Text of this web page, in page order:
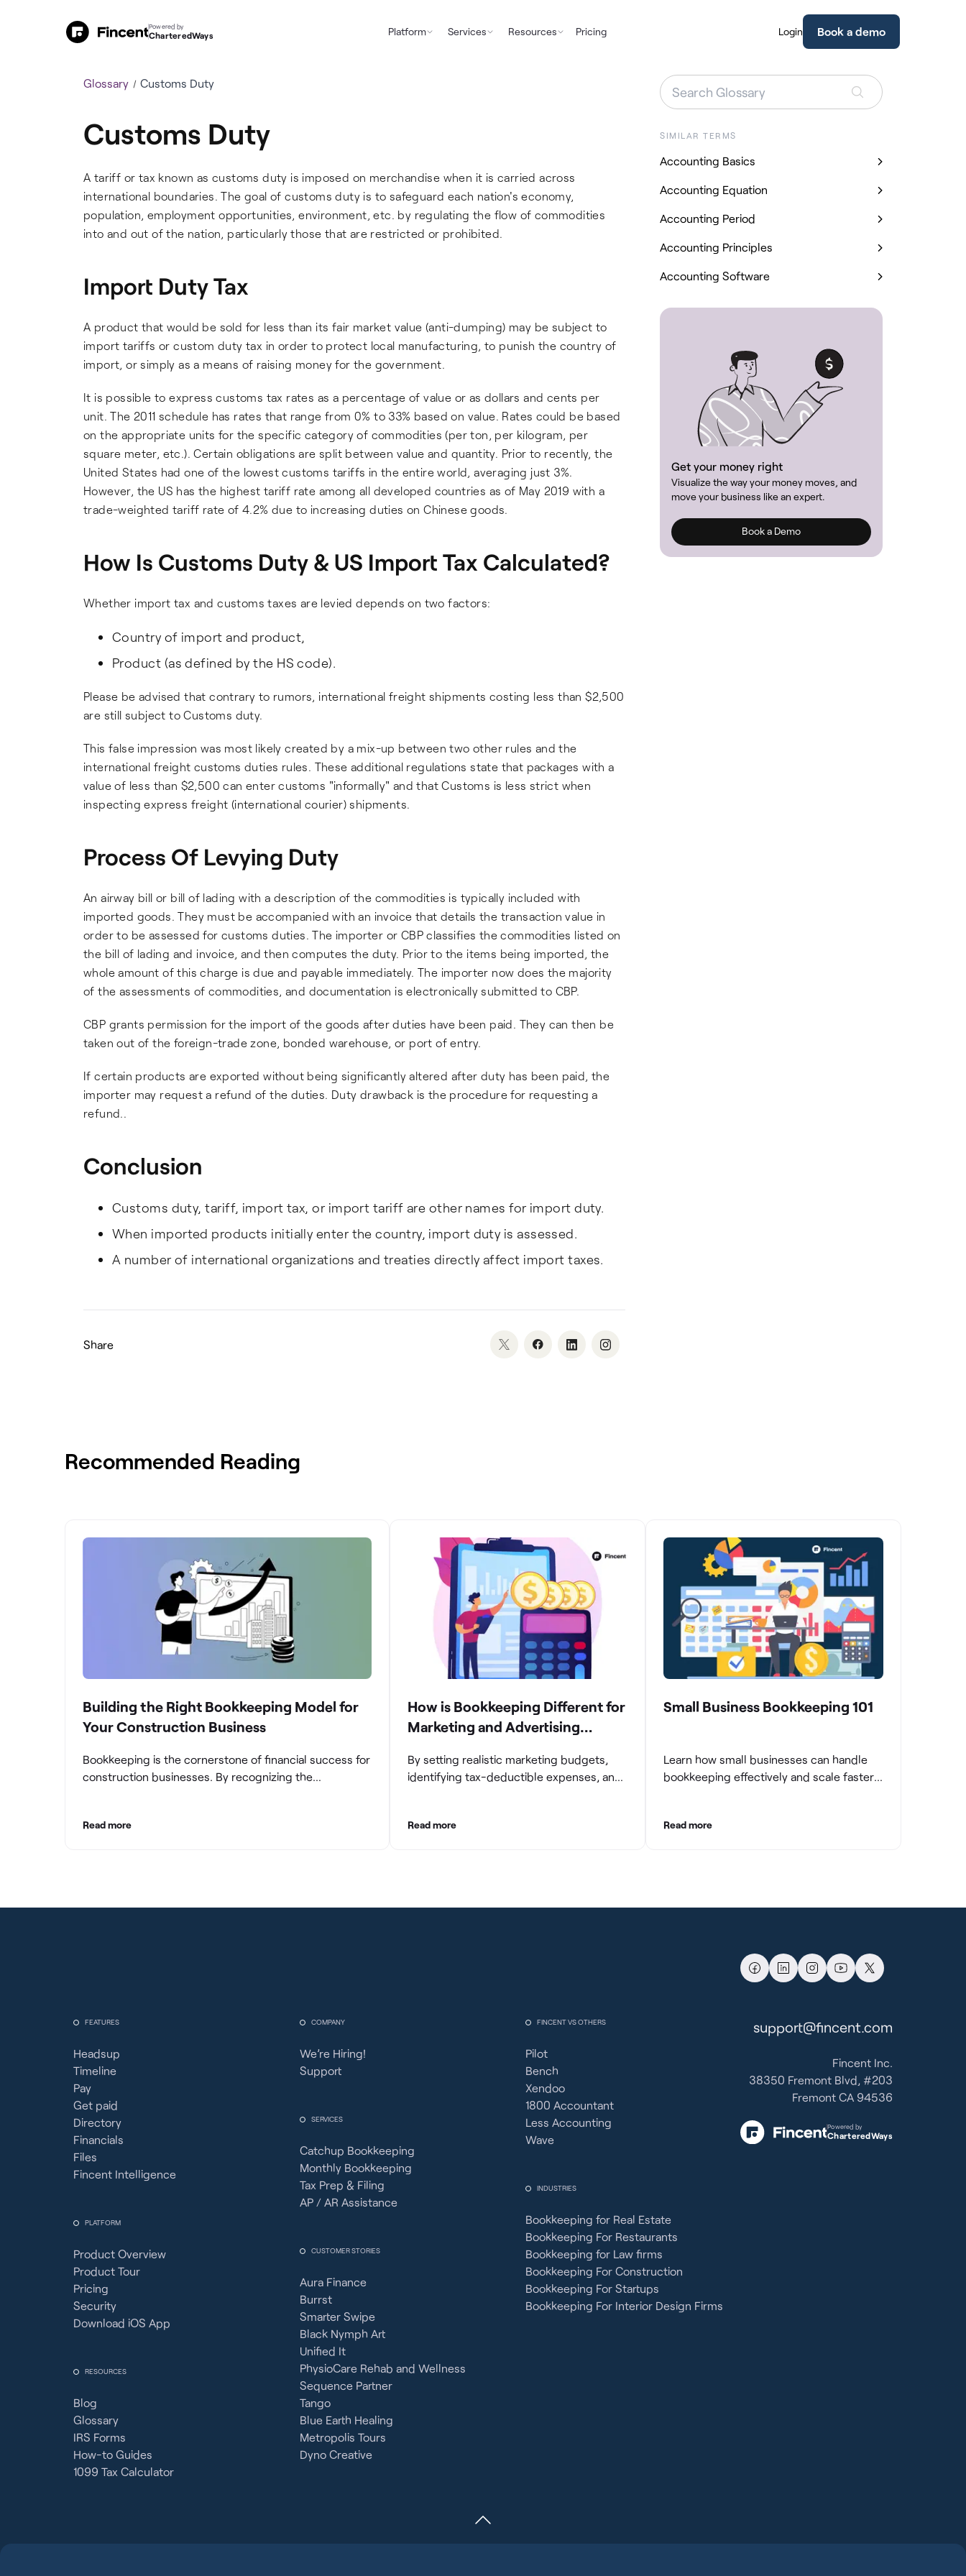
Glossary Customs Duty
Customs Duty
A tariff or tax known as customs duty is imposed on merchandise when it is carried across
international boundaries. The goal of customs duty is to safeguard each nation's economy,
population, employment opportunities, environment, etc. by regulating the flow of commodities
into and out of the nation, particularly those that are restricted or prohibited.
Import Duty Tax
A product that would be sold for less than its fair market value (anti-dumping) may be subject to
import tariffs or custom duty tax in order to protect local manufacturing, to punish the country of
import, or simply as a means of raising money for the government.
It is possible to express customs tax rates as a percentage of value or as dollars and cents per
unit. The 2011 schedule has rates that range from 0% to 33% based on value. Rates could be based
on the appropriate units for the specific category of commodities (per ton, per kilogram, per
square meter, etc.). Certain obligations are split between value and quantity. Prior to recently, the
United States had one of the lowest customs tariffs in the entire world, averaging just 3%.
However, the US has the highest tariff rate among all developed countries as of May 2019 with a
trade-weighted tariff rate of 4.2% due to increasing duties on Chinese goods.
How Is Customs Duty & US Import Tax Calculated?
Whether import tax and customs taxes are levied depends on two factors:
Country of import and product,
Product (as defined by the HS code).
Please be advised that contrary to rumors, international freight shipments costing less than $2,500
are still subject to Customs duty.
This false impression was most likely created by a mix-up between two other rules and the
international freight customs duties rules. These additional regulations state that packages with a
value of less than $2,500 can enter customs "informally" and that Customs is less strict when
inspecting express freight (international courier) shipments.
Process Of Levying Duty
An airway bill or bill of lading with a description of the commodities is typically included with
imported goods. They must be accompanied with an invoice that details the transaction value in
order to be assessed for customs duties. The importer or CBP classifies the commodities listed on
the bill of lading and invoice, and then computes the duty. Prior to the items being imported, the
whole amount of this charge is due and payable immediately. The importer now does the majority
of the assessments of commodities, and documentation is electronically submitted to CBP.
CBP grants permission for the import of the goods after duties have been paid. They can then be
taken out of the foreign-trade zone, bonded warehouse, or port of entry.
If certain products are exported without being significantly altered after duty has been paid, the
importer may request a refund of the duties. Duty drawback is the procedure for requesting a
refund..
Conclusion
Customs duty, tariff, import tax, or import tariff are other names for import duty.
When imported products initially enter the country, import duty is assessed.
A number of international organizations and treaties directly affect import taxes.
Share
SIMILAR TERMS
Accounting Basics
Accounting Equation
Accounting Period
Accounting Principles
Accounting Software
Get your money right
Visualize the way your money moves, and
move your business like an expert.
Book a Demo
Recommended Reading
Building the Right Bookkeeping Model for
Your Construction Business
Bookkeeping is the cornerstone of financial success for
construction businesses. By recognizing the
build a strong financial infrastructure. From maintaining
Read more
How is Bookkeeping Different for
Marketing and Advertising
By setting realistic marketing budgets,
identifying tax-deductible expenses, and
optimize their financial management.
Read more
Small Business Bookkeeping 101
Learn how small businesses can handle
bookkeeping effectively and scale faster
Read more
FEATURES
Headsup
Timeline
Pay
Get paid
Directory
Financials
Files
Fincent Intelligence
PLATFORM
Product Overview
Product Tour
Pricing
Security
Download iOS App
RESOURCES
Blog
Glossary
IRS Forms
How-to Guides
1099 Tax Calculator
COMPANY
We’re Hiring!
Support
SERVICES
Catchup Bookkeeping
Monthly Bookkeeping
Tax Prep & Filing
AP / AR Assistance
CUSTOMER STORIES
Aura Finance
Burrst
Smarter Swipe
Black Nymph Art
Unified It
PhysioCare Rehab and Wellness
Sequence Partner
Tango
Blue Earth Healing
Metropolis Tours
Dyno Creative
FINCENT VS OTHERS
Pilot
Bench
Xendoo
1800 Accountant
Less Accounting
Wave
INDUSTRIES
Bookkeeping for Real Estate
Bookkeeping For Restaurants
Bookkeeping for Law firms
Bookkeeping For Construction
Bookkeeping For Startups
Bookkeeping For Interior Design Firms
support@fincent.com
Fincent Inc.
38350 Fremont Blvd, #203
Fremont CA 94536
Powered by
CharteredWays
Powered by
CharteredWays Platform Services Resources Pricing Login Book a demo